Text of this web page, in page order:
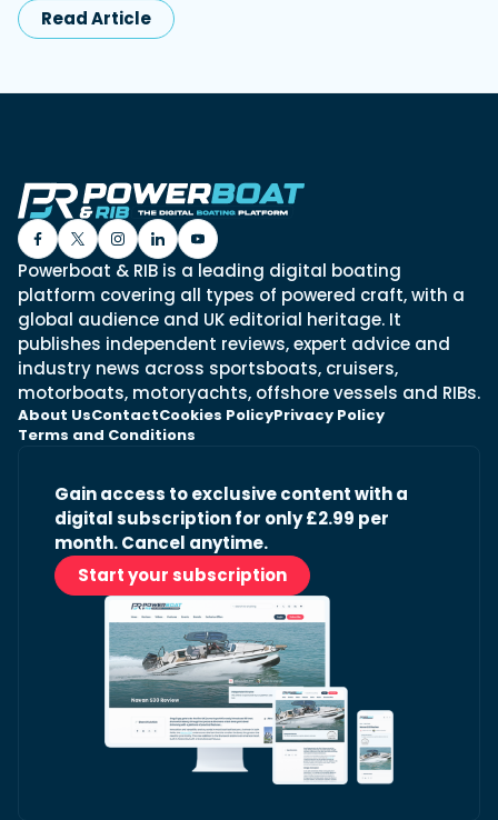
Read Article
Powerboat & RIB is a leading digital boating
platform covering all types of powered craft, with a
global audience and UK editorial heritage. It
publishes independent reviews, expert advice and
industry news across sportsboats, cruisers,
motorboats, motoryachts, offshore vessels and RIBs.
About UsContactCookies PolicyPrivacy Policy
Terms and Conditions
Gain access to exclusive content with a
digital subscription for only £2.99 per
month. Cancel anytime.
Start your subscription